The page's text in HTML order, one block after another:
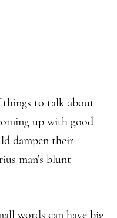
to talk about
up with good
dampen their
man’s blunt
words can have big